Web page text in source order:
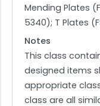
Mending Plates
5340); T Plates
Notes
This class
designed items
appropriate
class are all